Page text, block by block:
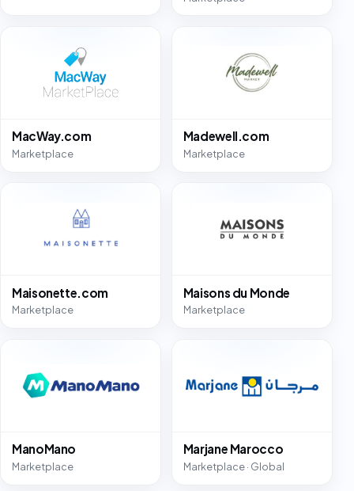
MacWay.com
Marketplace
Madewell.com
Marketplace
Maisonette.com
Marketplace
Maisons du Monde
Marketplace
ManoMano
Marketplace
Marjane Marocco
Marketplace · Global